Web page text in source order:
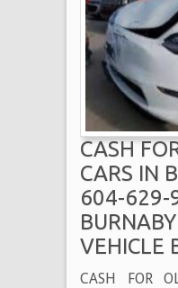
CASH
CARS IN
604-629-
VEHICLE
CASH FOR